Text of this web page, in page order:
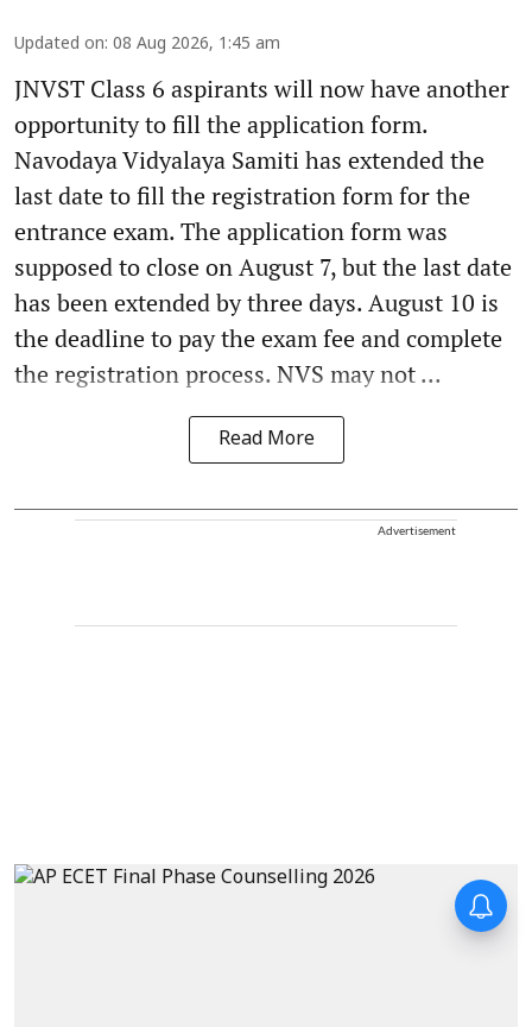
Updated on: 08 Aug 2026, 1:45 am
JNVST Class 6 aspirants will now have another
opportunity to fill the application form.
Navodaya Vidyalaya Samiti has extended the
last date to fill the registration form for the
entrance exam. The application form was
supposed to close on August 7, but the last date
has been extended by three days. August 10 is
the deadline to pay the exam fee and complete
the registration process. NVS may not ...
Read More
Advertisement